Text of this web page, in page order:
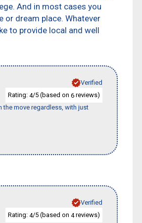
And in most cases you
or dream place. Whatever
to provide local and well
Verified
Rating: 4/5 (based on 6 reviews)
the move regardless, with just
Verified
Rating: 4/5 (based on 4reviews)